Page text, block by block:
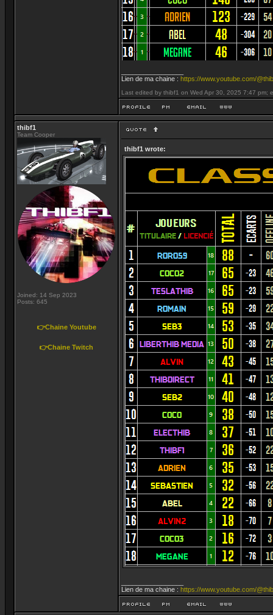
Lien de ma chaine : https://www.youtube.com/
Last edited by thibf1 on Wed Apr 30, 2025 7:47 pm;
thibf1
Team Cooper
Joined: 14 Sep 2023
Posts: 645
👉Chaine Youtube
👉Chaine Twitch
thibf1 wrote:
Lien de ma chaine : https://www.youtube.com/